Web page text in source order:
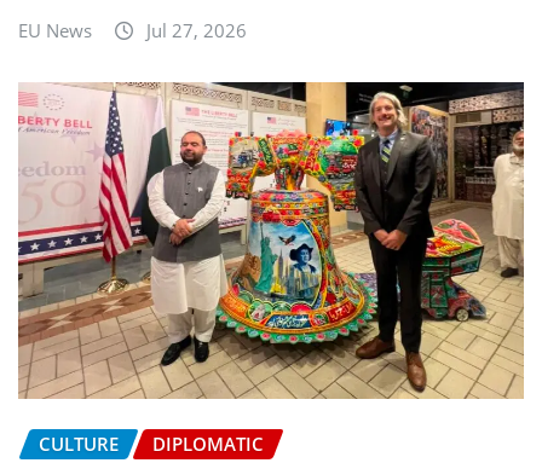
EU News Jul 27, 2026
CULTURE DIPLOMATIC